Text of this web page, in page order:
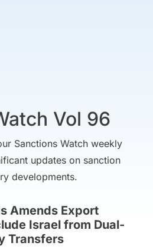
Vol 96
Sanctions Watch weekly
updates on sanction
developments.
Amends Export
Israel from Dual-
Transfers